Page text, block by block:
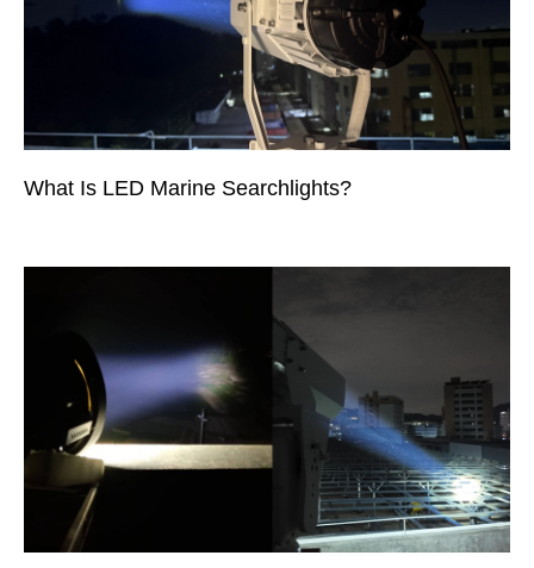
What Is LED Marine Searchlights?